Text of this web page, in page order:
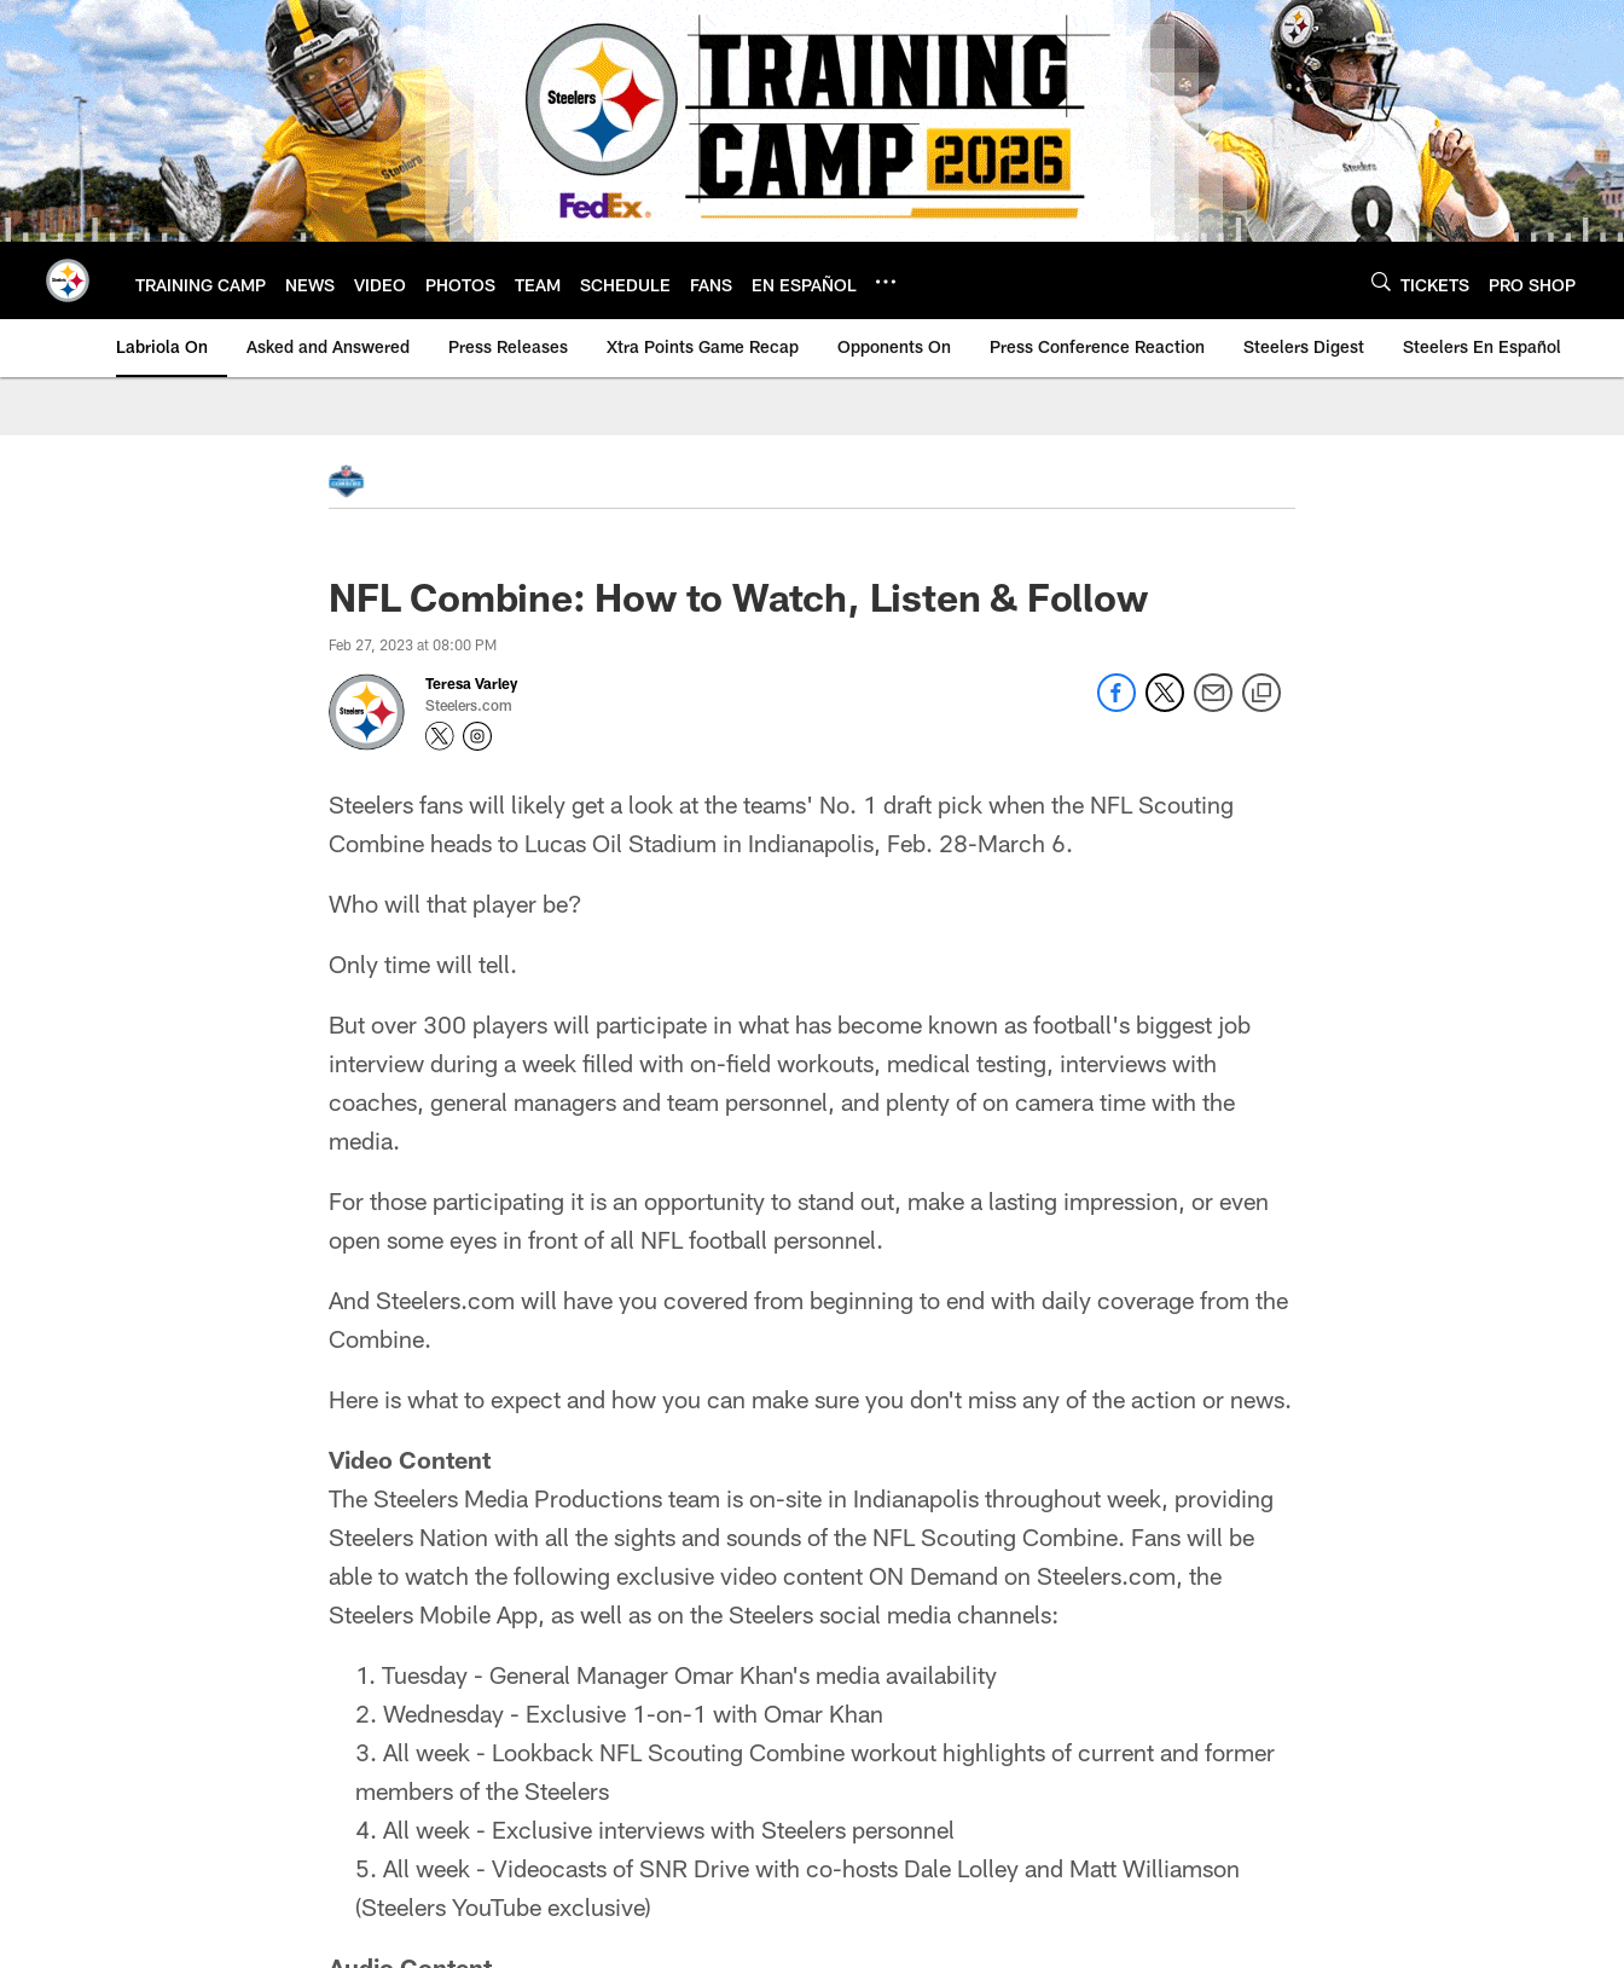
Skip
to
main
content
TRAINING CAMP NEWS VIDEO PHOTOS TEAM SCHEDULE FANS EN ESPAÑOL TICKETS PRO SHOP
Labriola On Asked and Answered Press Releases Xtra Points Game Recap Opponents On Press Conference Reaction Steelers Digest Steelers En Español
NFL Combine: How to Watch, Listen & Follow
Feb 27, 2023 at 08:00 PM
Teresa Varley
Steelers.com
Steelers fans will likely get a look at the teams' No. 1 draft pick when the NFL Scouting
Combine heads to Lucas Oil Stadium in Indianapolis, Feb. 28-March 6.
Who will that player be?
Only time will tell.
But over 300 players will participate in what has become known as football's biggest job
interview during a week filled with on-field workouts, medical testing, interviews with
coaches, general managers and team personnel, and plenty of on camera time with the
media.
For those participating it is an opportunity to stand out, make a lasting impression, or even
open some eyes in front of all NFL football personnel.
And Steelers.com will have you covered from beginning to end with daily coverage from the
Combine.
Here is what to expect and how you can make sure you don't miss any of the action or news.
Video Content
The Steelers Media Productions team is on-site in Indianapolis throughout week, providing
Steelers Nation with all the sights and sounds of the NFL Scouting Combine. Fans will be
able to watch the following exclusive video content ON Demand on Steelers.com, the
Steelers Mobile App, as well as on the Steelers social media channels:
Tuesday - General Manager Omar Khan's media availability
Wednesday - Exclusive 1-on-1 with Omar Khan
All week - Lookback NFL Scouting Combine workout highlights of current and former
members of the Steelers
All week - Exclusive interviews with Steelers personnel
All week - Videocasts of SNR Drive with co-hosts Dale Lolley and Matt Williamson
(Steelers YouTube exclusive)